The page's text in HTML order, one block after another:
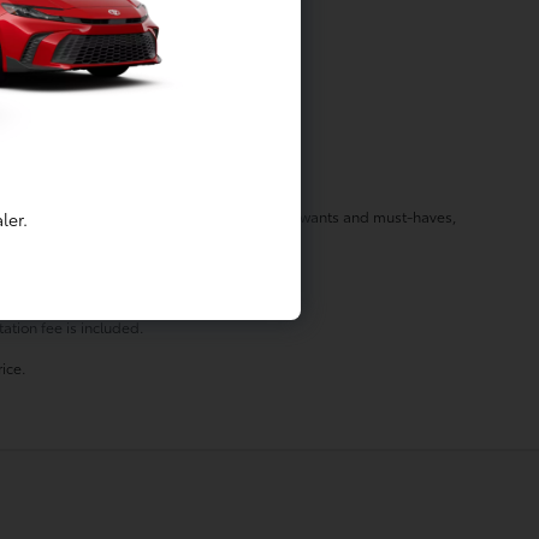
needs in a vehicle by listening to your wants and must-haves,
fee is included.